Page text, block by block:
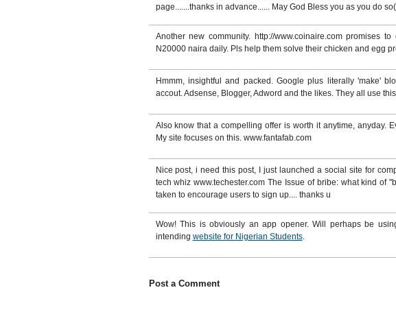
page.......thanks in advance...... May God Bless you as you do
Another new community. http://www.coinaire.com promises
N20000 naira daily. Pls help them solve their chicken and egg
Hmmm, insightful and packed. Google plus literally 'make'
accout. Adsense, Blogger, Adword and the likes. They all use
Also know that a compelling offer is worth it anytime, anyday.
My site focuses on this. www.fantafab.com
Nice post, i need this post, I just launched a social site for
tech whiz www.techester.com The Issue of bribe: what kind of
taken to encourage users to sign up.... thanks u
Wow! This is obviously an app opener. Will perhaps be
intending website for Nigerian Students.
Post a Comment